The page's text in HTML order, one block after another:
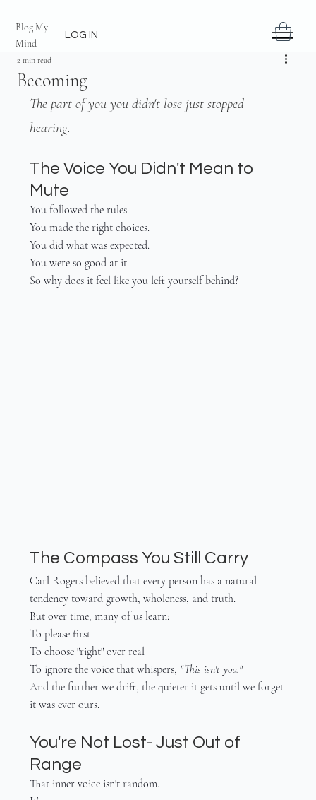
Blog My
Mind
LOG IN
Becoming
2 min read
The part of you you didn't lose just stopped
hearing.
The Voice You Didn't Mean to
Mute
You followed the rules.
You made the right choices.
You did what was expected.
You were so good at it.
So why does it feel like you left yourself behind?
The Compass You Still Carry
Carl Rogers believed that every person has a natural
tendency toward growth, wholeness, and truth.
But over time, many of us learn:
To please first
To choose "right" over real
To ignore the voice that whispers, "This isn't you."
And the further we drift, the quieter it gets until we forget
it was ever ours.
You're Not Lost- Just Out of
Range
That inner voice isn't random.